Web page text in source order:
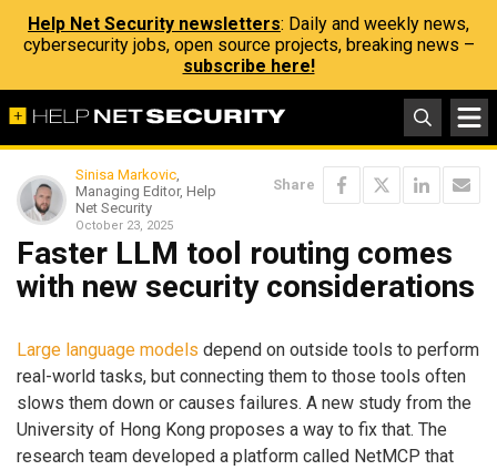
Help Net Security newsletters: Daily and weekly news,
cybersecurity jobs, open source projects, breaking news –
subscribe here!
Sinisa Markovic,
Managing Editor, Help
Net Security
October 23, 2025
Share
Faster LLM tool routing comes
with new security considerations
Large language models depend on outside tools to perform
real-world tasks, but connecting them to those tools often
slows them down or causes failures. A new study from the
University of Hong Kong proposes a way to fix that. The
research team developed a platform called NetMCP that